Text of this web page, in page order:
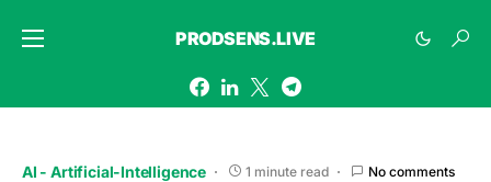
PRODSENS.LIVE
AI - Artificial-Intelligence 1 minute read No comments